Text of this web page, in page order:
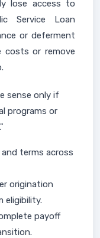
lose access to
Service Loan
or deferment
costs or remove
sense only if
programs or
terms across
origination
eligibility.
payoff